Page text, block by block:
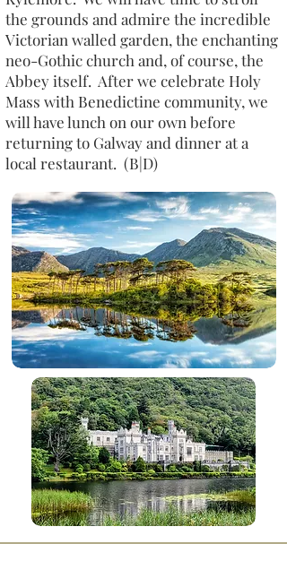
the grounds and admire the incredible
Victorian walled garden, the enchanting
neo-Gothic church and, of course, the
Abbey itself. After we celebrate Holy
Mass with Benedictine community, we
will have lunch on our own before
returning to Galway and dinner at a
local restaurant. (B|D)